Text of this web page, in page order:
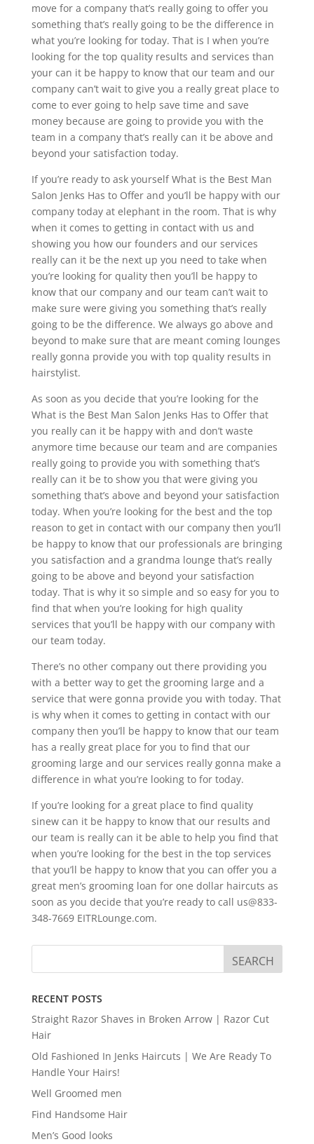
move for a company that’s really going to offer you
something that’s really going to be the difference in
what you’re looking for today. That is I when you’re
looking for the top quality results and services than
your can it be happy to know that our team and our
company can’t wait to give you a really great place to
come to ever going to help save time and save
money because are going to provide you with the
team in a company that’s really can it be above and
beyond your satisfaction today.
If you’re ready to ask yourself What is the Best Man
Salon Jenks Has to Offer and you’ll be happy with our
company today at elephant in the room. That is why
when it comes to getting in contact with us and
showing you how our founders and our services
really can it be the next up you need to take when
you’re looking for quality then you’ll be happy to
know that our company and our team can’t wait to
make sure were giving you something that’s really
going to be the difference. We always go above and
beyond to make sure that are meant coming lounges
really gonna provide you with top quality results in
hairstylist.
As soon as you decide that you’re looking for the
What is the Best Man Salon Jenks Has to Offer that
you really can it be happy with and don’t waste
anymore time because our team and are companies
really going to provide you with something that’s
really can it be to show you that were giving you
something that’s above and beyond your satisfaction
today. When you’re looking for the best and the top
reason to get in contact with our company then you’ll
be happy to know that our professionals are bringing
you satisfaction and a grandma lounge that’s really
going to be above and beyond your satisfaction
today. That is why it so simple and so easy for you to
find that when you’re looking for high quality
services that you’ll be happy with our company with
our team today.
There’s no other company out there providing you
with a better way to get the grooming large and a
service that were gonna provide you with today. That
is why when it comes to getting in contact with our
company then you’ll be happy to know that our team
has a really great place for you to find that our
grooming large and our services really gonna make a
difference in what you’re looking to for today.
If you’re looking for a great place to find quality
sinew can it be happy to know that our results and
our team is really can it be able to help you find that
when you’re looking for the best in the top services
that you’ll be happy to know that you can offer you a
great men’s grooming loan for one dollar haircuts as
soon as you decide that you’re ready to call us@833-
348-7669 EITRLounge.com.
RECENT POSTS
Straight Razor Shaves in Broken Arrow | Razor Cut
Hair
Old Fashioned In Jenks Haircuts | We Are Ready To
Handle Your Hairs!
Well Groomed men
Find Handsome Hair
Men’s Good looks